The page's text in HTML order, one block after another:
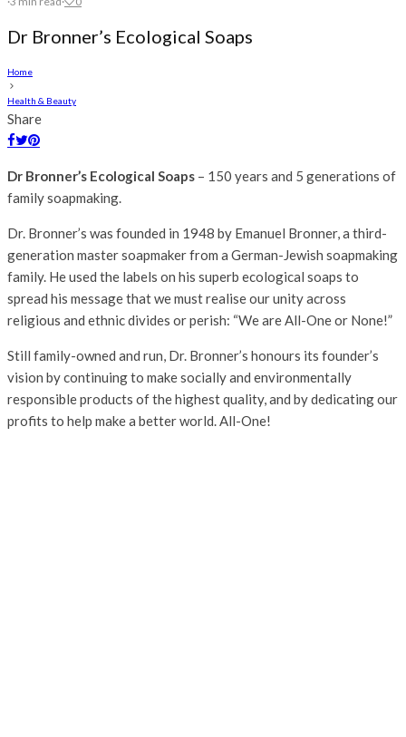
Dr Bronner’s Ecological Soaps
Home
Health & Beauty
Share
Dr Bronner’s Ecological Soaps – 150 years and 5 generations of
family soapmaking.
Dr. Bronner’s was founded in 1948 by Emanuel Bronner, a third-
generation master soapmaker from a German-Jewish soapmaking
family. He used the labels on his superb ecological soaps to
spread his message that we must realise our unity across
religious and ethnic divides or perish: “We are All-One or None!”
Still family-owned and run, Dr. Bronner’s honours its founder’s
vision by continuing to make socially and environmentally
responsible products of the highest quality, and by dedicating our
profits to help make a better world. All-One!